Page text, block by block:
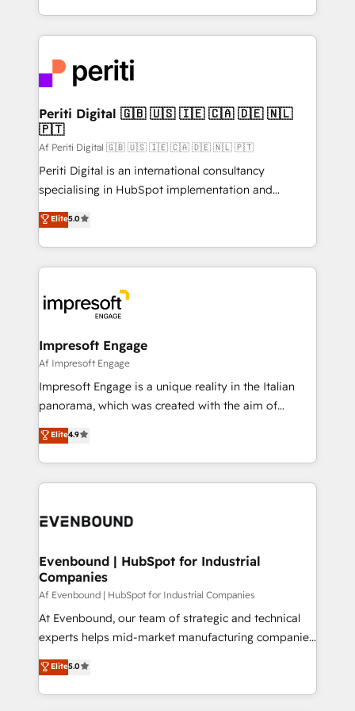
の一部をAIが自律実行する組織への移行を設計・実装。
DX × AI推進のPMO伴走支援 複数部門をまたぐDX×AI変
革を、構想から実装・定着までPMOとして主導。「設
定の代行ではなく、設計の責任」を引き受け、部門横断
の統合・浸透・変革管理を実行します。 ▸ CMS戦略設
計・構築：リード獲得・CVR・SEOを前提にした情報設
提供。 ▸ 既存CRM・MAからの移行支援：Salesforce・
Marketo・Pardot等からの移行、カスタム設計、履歴
データ移行と活用設計まで。 ▸ AEO対応：ChatGPT・
か？ ✓ HubSpot Eliteパートナー認定 ✓ HubSpotアワ
ード受賞・HUGリーダー ✓ ISO27001:2022 /
ISO9001:2015 取得 ✓ 400社以上の導入実績 ✓
状整理の壁打ちなど、構想段階からお気軽にお問い合わ
せください。
ideas, opportunities, and challenges into meaningful
experiences. To us, technology is more than just
and—most importantly—simple. That’s why we lean
into bold ideas and shape them into thoughtful
products and strategies that actually make a
difference.
Periti Digital 🇬🇧 🇺🇸 🇮🇪 🇨🇦 🇩🇪 🇳🇱
🇵🇹
Af Periti Digital 🇬🇧 🇺🇸 🇮🇪 🇨🇦 🇩🇪 🇳🇱 🇵🇹
Periti Digital is an international consultancy
specialising in HubSpot implementation and
Antropic's Claude business transformation, with
offices in Dublin, Munich, Rotterdam, Lisbon, and
New York. We help organisations unlock their full
revenue potential by deeply integrating core
beyond, with HubSpot, and layering Anthropic's
Claude AI across the processes that matter most.
From automating complex workflows to surfacing
insights buried in data, we build intelligent systems
that think, connect, and scale. Our approach goes
beyond configuration. We embed ourselves in our
actually runs, and architect solutions that make
technology work harder — so their people don't
Elite5.0
Impresoft Engage
Af Impresoft Engage
Impresoft Engage is a unique reality in the Italian
panorama, which was created with the aim of
putting Customer Experience at the center by
creating digital environments capable of integrating
people, processes and data. We offer the best
digital solutions on the market, ranging from CRM
marketing automation to online and offline sales
allowing companies to optimize processes and meet
the needs of the customer. We are part of Impresoft
Group, a group of specialized and complementary
companies that divide their offer into 4
Competence Centers: Smart Manufacturing,
The synergies generated by these integrations,
together with the combination of talents, skills,
Elite4.9
Evenbound | HubSpot for Industrial
Companies
Af Evenbound | HubSpot for Industrial Companies
At Evenbound, our team of strategic and technical
experts helps mid-market manufacturing companies
achieve real growth. We specialize in delivering
tailored solutions that drive results by leveraging
HubSpot’s platform and data to fuel success.
Elite5.0